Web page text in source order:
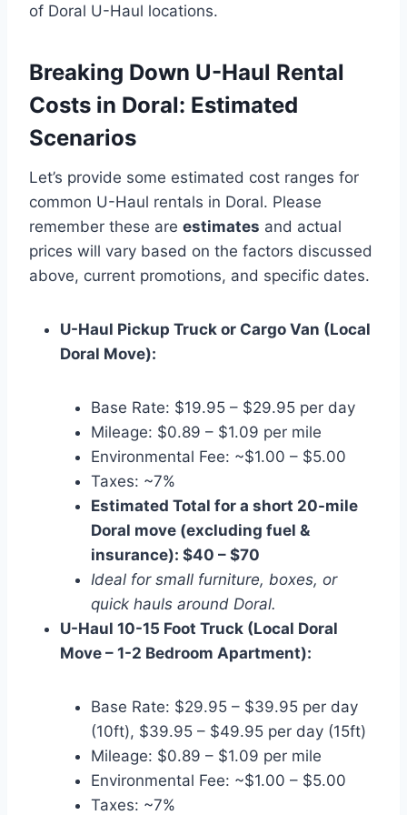
of Doral U-Haul locations.
Breaking Down U-Haul Rental
Costs in Doral: Estimated
Scenarios
Let’s provide some estimated cost ranges for
common U-Haul rentals in Doral. Please
remember these are estimates and actual
prices will vary based on the factors discussed
above, current promotions, and specific dates.
U-Haul Pickup Truck or Cargo Van (Local
Doral Move):
Base Rate: $19.95 – $29.95 per day
Mileage: $0.89 – $1.09 per mile
Environmental Fee: ~$1.00 – $5.00
Taxes: ~7%
Estimated Total for a short 20-mile
Doral move (excluding fuel &
insurance): $40 – $70
Ideal for small furniture, boxes, or
quick hauls around Doral.
U-Haul 10-15 Foot Truck (Local Doral
Move – 1-2 Bedroom Apartment):
Base Rate: $29.95 – $39.95 per day
(10ft), $39.95 – $49.95 per day (15ft)
Mileage: $0.89 – $1.09 per mile
Environmental Fee: ~$1.00 – $5.00
Taxes: ~7%